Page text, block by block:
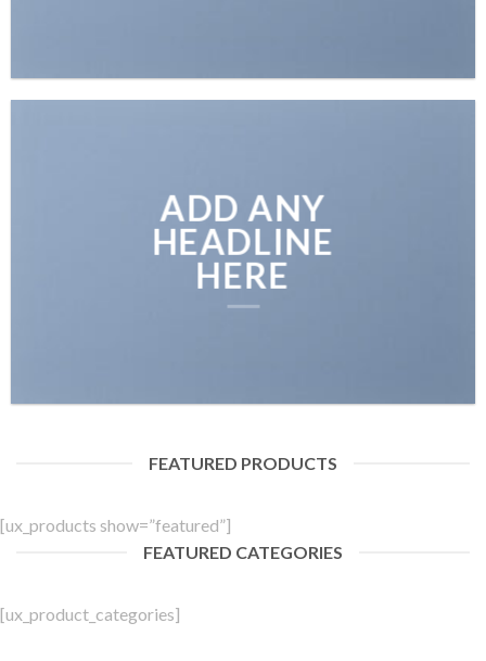
ADD ANY
HEADLINE
HERE
FEATURED PRODUCTS
[ux_products show=”featured”]
FEATURED CATEGORIES
[ux_product_categories]